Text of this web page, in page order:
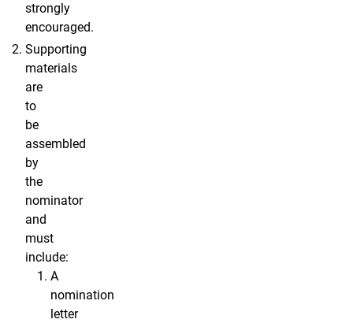
strongly
encouraged.
Supporting
materials
are
to
be
assembled
by
the
nominator
and
must
include:
A
nomination
letter